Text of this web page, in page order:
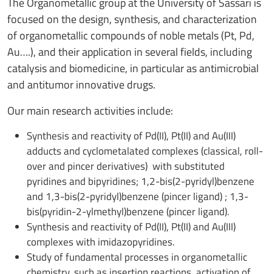
focused on the design, synthesis, and characterization
of organometallic compounds of noble metals (Pt, Pd,
Au….), and their application in several fields, including
catalysis and biomedicine, in particular as antimicrobial
and antitumor innovative drugs.
Our main research activities include:
Synthesis and reactivity of Pd(II), Pt(II) and Au(III)
adducts and cyclometalated complexes (classical, roll-
over and pincer derivatives) with substituted
pyridines and bipyridines; 1,2-bis(2-pyridyl)benzene
and 1,3-bis(2-pyridyl)benzene (pincer ligand) ; 1,3-
bis(pyridin-2-ylmethyl)benzene (pincer ligand).
Synthesis and reactivity of Pd(II), Pt(II) and Au(III)
complexes with imidazopyridines.
Study of fundamental processes in organometallic